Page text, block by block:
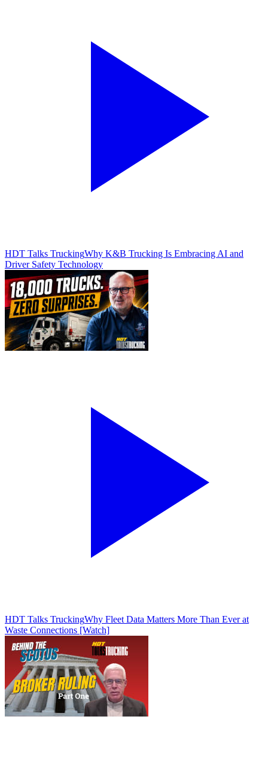
HDT Talks TruckingWhy K&B Trucking Is Embracing AI and
Driver Safety Technology
HDT Talks TruckingWhy Fleet Data Matters More Than Ever at
Waste Connections [Watch]